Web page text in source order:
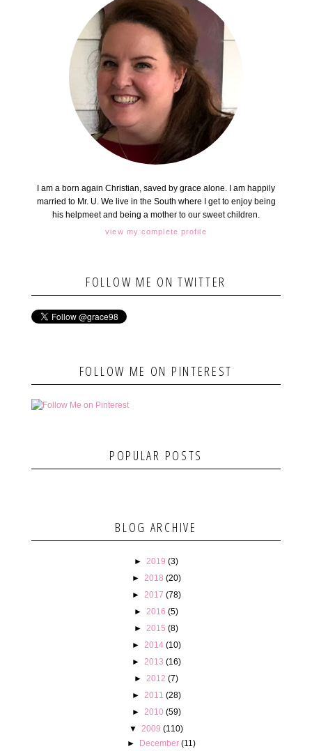
I am a born again Christian, saved by grace alone. I am happily
married to Mr. U. We live in the South where I get to enjoy being
his helpmeet and being a mother to our sweet children.
view my complete profile
FOLLOW ME ON TWITTER
FOLLOW ME ON PINTEREST
POPULAR POSTS
BLOG ARCHIVE
► 2019 (3)
► 2018 (20)
► 2017 (78)
► 2016 (5)
► 2015 (8)
► 2014 (10)
► 2013 (16)
► 2012 (7)
► 2011 (28)
► 2010 (59)
▼ 2009 (110)
► December (11)